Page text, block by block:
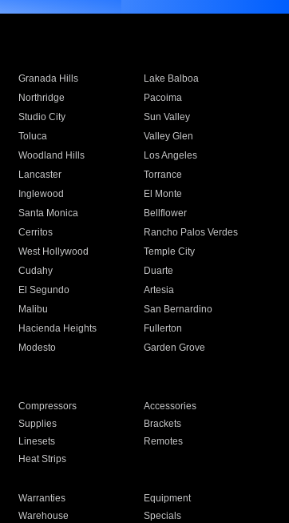
Granada Hills
Lake Balboa
Northridge
Pacoima
Studio City
Sun Valley
Toluca
Valley Glen
Woodland Hills
Los Angeles
Lancaster
Torrance
Inglewood
El Monte
Santa Monica
Bellflower
Cerritos
Rancho Palos Verdes
West Hollywood
Temple City
Cudahy
Duarte
El Segundo
Artesia
Malibu
San Bernardino
Hacienda Heights
Fullerton
Modesto
Garden Grove
Compressors
Accessories
Supplies
Brackets
Linesets
Remotes
Heat Strips
Warranties
Equipment
Warehouse Specials